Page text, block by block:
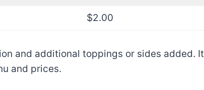
$2.00
and additional toppings or sides added.
and prices.